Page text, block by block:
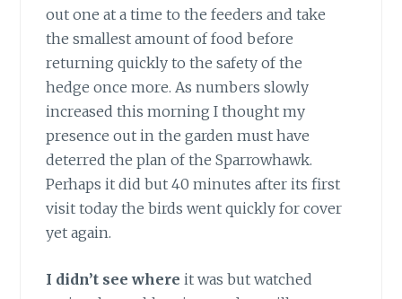
out one at a time to the feeders and take
the smallest amount of food before
returning quickly to the safety of the
hedge once more. As numbers slowly
increased this morning I thought my
presence out in the garden must have
deterred the plan of the Sparrowhawk.
Perhaps it did but 40 minutes after its first
visit today the birds went quickly for cover
yet again.
I didn’t see where it was but watched